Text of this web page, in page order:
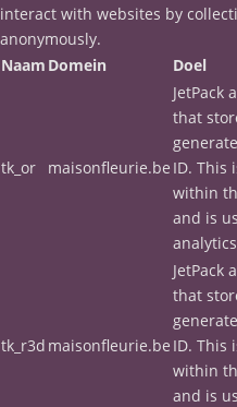
interact with websites by
anonymously.
Naam Domein Doel
tk_or maisonfleurie.be
JetPack
that
ID. This
within
and is
tk_r3d maisonfleurie.be
JetPack
that
ID. This
within
and is